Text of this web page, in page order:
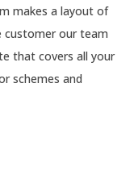
makes a layout of
customer our team
that covers all your
schemes and